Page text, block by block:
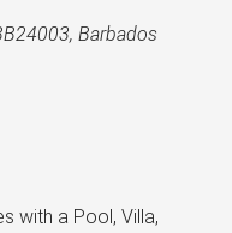
Barbados
with a Pool, Villa,